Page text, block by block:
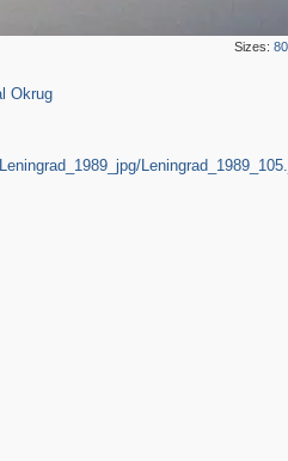
Sizes:
Okrug